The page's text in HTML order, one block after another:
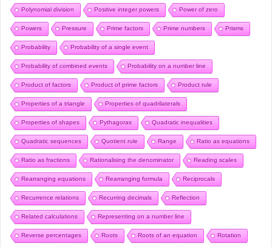
Polynomial division Positive integer powers Power of zero
Powers Pressure Prime factors Prime numbers Prisms
Probability Probability of a single event
Probability of combined events Probability on a number line
Product of factors Product of prime factors Product rule
Properties of a triangle Properties of quadrilaterals
Properties of shapes Pythagoras Quadratic inequalities
Quadratic sequences Quotient rule Range Ratio as equations
Ratio as fractions Rationalising the denominator Reading scales
Rearranging equations Rearranging formula Reciprocals
Recurrence relations Recurring decimals Reflection
Related calculations Representing on a number line
Reverse percentages Roots Roots of an equation Rotation